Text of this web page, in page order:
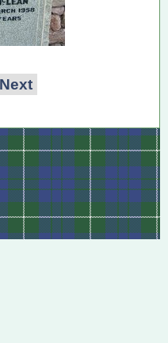
Next